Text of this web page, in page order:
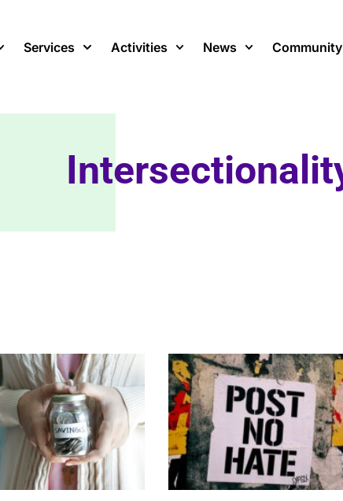
Services Activities News Community